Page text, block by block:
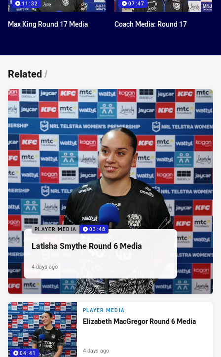
11:32
Max King Round 17 Media
07:47
Coach Media: Round 17
Related/
PLAYER MEDIA 03:48
Latisha Smythe Round 6 Media
4 days ago
04:41
PLAYER MEDIA
Elizabeth MacGregor Round 6 Media
4 days ago